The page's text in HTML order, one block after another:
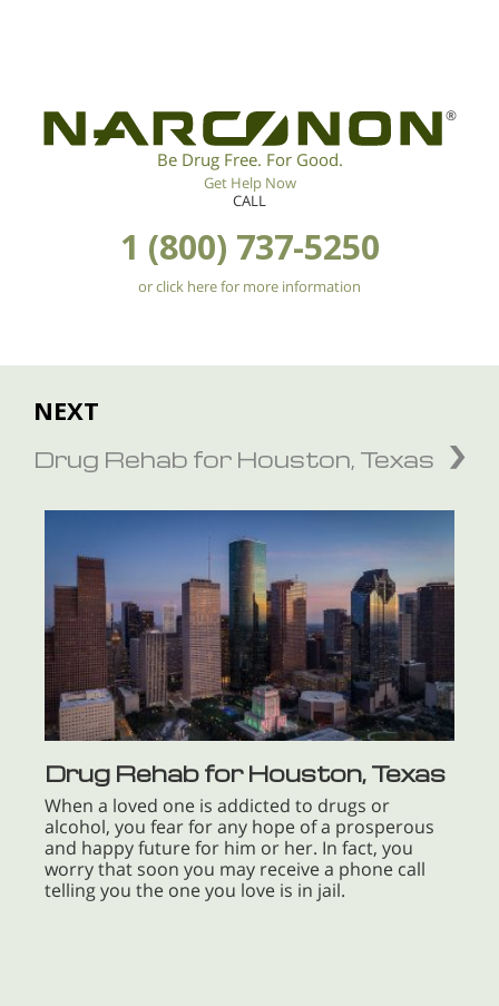
®
Be Drug Free. For Good.
Get Help Now
CALL
1 (800) 737-5250
or click here for more information
NEXT
Drug Rehab for Houston, Texas
Drug Rehab for Houston, Texas
When a loved one is addicted to drugs or
alcohol, you fear for any hope of a prosperous
and happy future for him or her. In fact, you
worry that soon you may receive a phone call
telling you the one you love is in jail.